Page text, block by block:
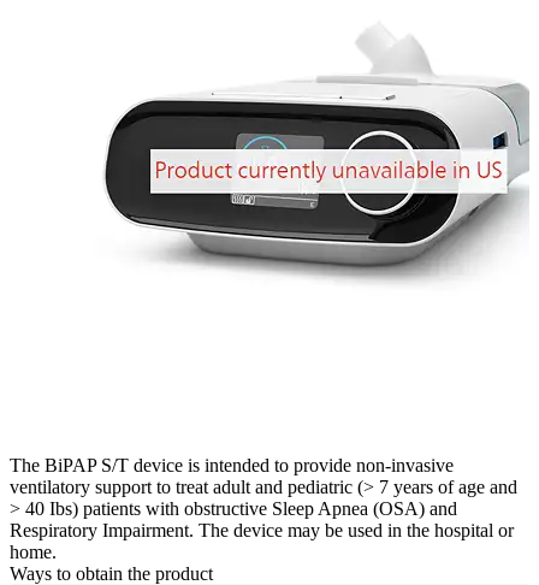
The BiPAP S/T device is intended to provide non-invasive
ventilatory support to treat adult and pediatric (> 7 years of age and
> 40 Ibs) patients with obstructive Sleep Apnea (OSA) and
Respiratory Impairment. The device may be used in the hospital or
home.
Ways to obtain the product